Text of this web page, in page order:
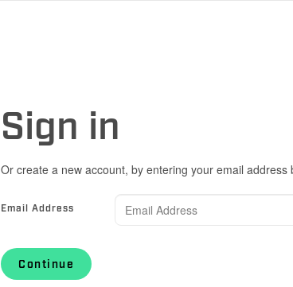
Sign in
Or create a new account, by entering your email address
Email Address
Continue